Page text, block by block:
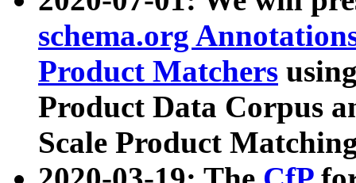
schema.org
Product Matchers
Product Data Corpus
Scale Product